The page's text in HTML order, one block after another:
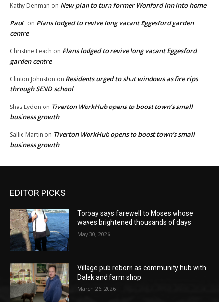
Kathy Denman on New plan to turn former Wonford Inn into home
Paul on Plans lodged to revive long vacant Eggesford garden
centre
Christine Leach on Plans lodged to revive long vacant Eggesford
garden centre
Clinton Johnston on Residents urged to shut windows as fire rips
through SEND school
Shaz Lydon on Tiverton WorkHub opens to boost town’s small
business growth
Sallie Martin on Tiverton WorkHub opens to boost town’s small
business growth
EDITOR PICKS
Torbay says farewell to Moses whose
waves brightened thousands of days
May 30, 2026
Village pub reborn as community hub with
Dalek and farm shop
March 26, 2026